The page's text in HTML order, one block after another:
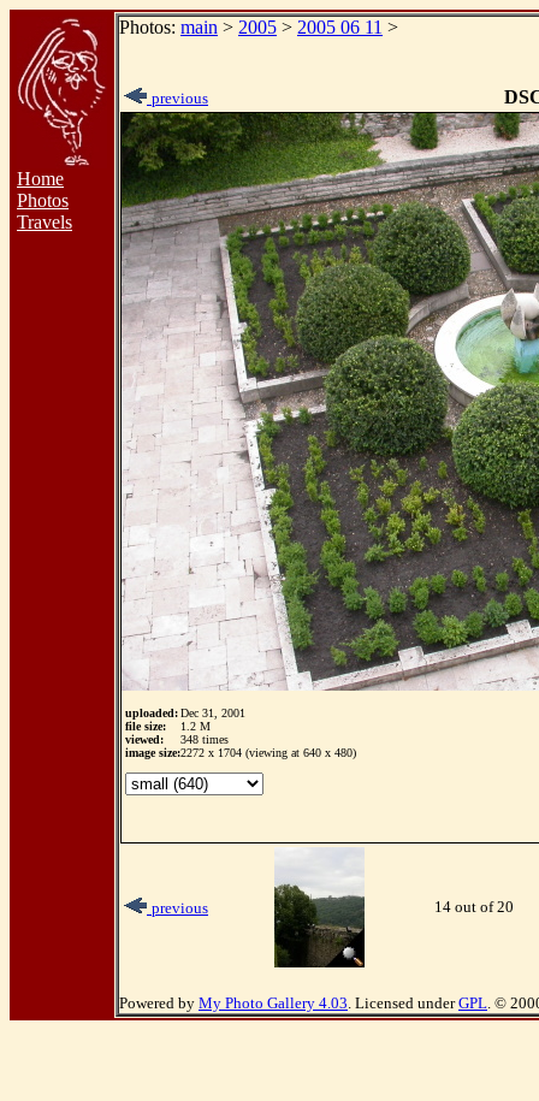
Home
Photos
Travels
Photos: main > 2005 > 2005 06 11 >
previous
uploaded:Dec 31, 2001
file size:
1.2 M
viewed:
348 times
image size:2272 x 1704 (viewing at 640 x 480)
previous 14 out of 20
Powered by My Photo Gallery 4.03. Licensed underGPL. ©